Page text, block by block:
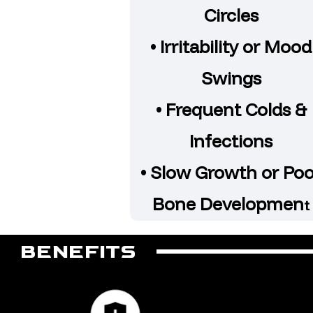
Circles
• Irritability or Mood
Swings
• Frequent Colds &
Infections
• Slow Growth or
Bone Development
BENEFITS